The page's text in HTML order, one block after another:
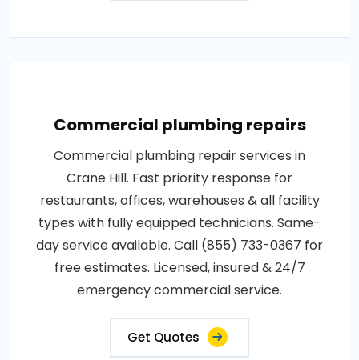
Commercial plumbing repairs
Commercial plumbing repair services in
Crane Hill. Fast priority response for
restaurants, offices, warehouses & all facility
types with fully equipped technicians. Same-
day service available. Call (855) 733-0367 for
free estimates. Licensed, insured & 24/7
emergency commercial service.
Get Quotes